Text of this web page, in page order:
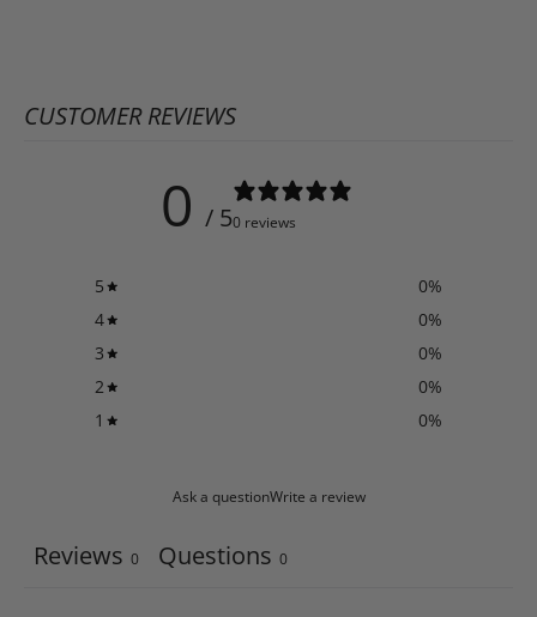
CUSTOMER REVIEWS
0 / 50 reviews
5 0%
4
0%
3
0%
2
0%
1
0%
Ask a questionWrite a review
Reviews 0 Questions 0